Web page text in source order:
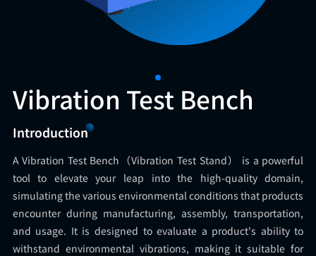
Vibration Test Bench
Introduction
A Vibration Test Bench（Vibration Test Stand） is a powerful
tool to elevate your leap into the high-quality domain,
simulating the various environmental conditions that products
encounter during manufacturing, assembly, transportation,
and usage. It is designed to evaluate a product's ability to
withstand environmental vibrations, making it suitable for